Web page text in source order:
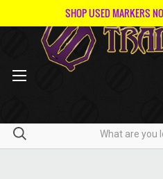
SHOP USED MARKERS